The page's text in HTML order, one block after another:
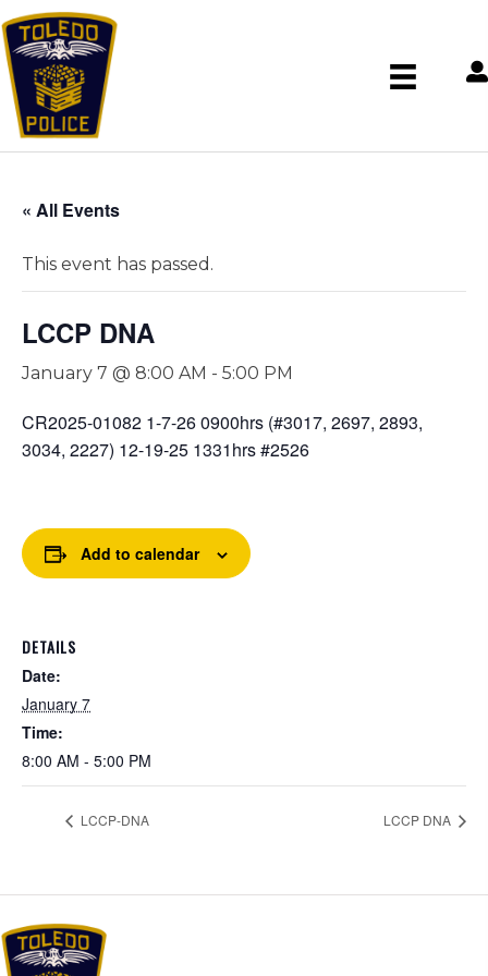
« All Events
This event has passed.
LCCP DNA
January 7 @ 8:00 AM - 5:00 PM
CR2025-01082 1-7-26 0900hrs (#3017, 2697, 2893,
3034, 2227) 12-19-25 1331hrs #2526
Add to calendar
DETAILS
Date:
January 7
Time:
8:00 AM - 5:00 PM
LCCP-DNA LCCP DNA